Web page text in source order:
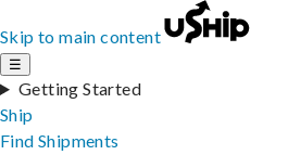
Skip to main content
☰
Getting Started
Ship
Find Shipments